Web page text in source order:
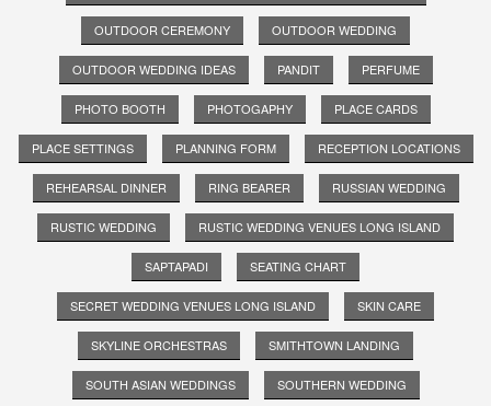
OUTDOOR CEREMONY OUTDOOR WEDDING
OUTDOOR WEDDING IDEAS PANDIT PERFUME
PHOTO BOOTH PHOTOGAPHY PLACE CARDS
PLACE SETTINGS PLANNING FORM RECEPTION LOCATIONS
REHEARSAL DINNER RING BEARER RUSSIAN WEDDING
RUSTIC WEDDING RUSTIC WEDDING VENUES LONG ISLAND
SAPTAPADI SEATING CHART
SECRET WEDDING VENUES LONG ISLAND SKIN CARE
SKYLINE ORCHESTRAS SMITHTOWN LANDING
SOUTH ASIAN WEDDINGS SOUTHERN WEDDING